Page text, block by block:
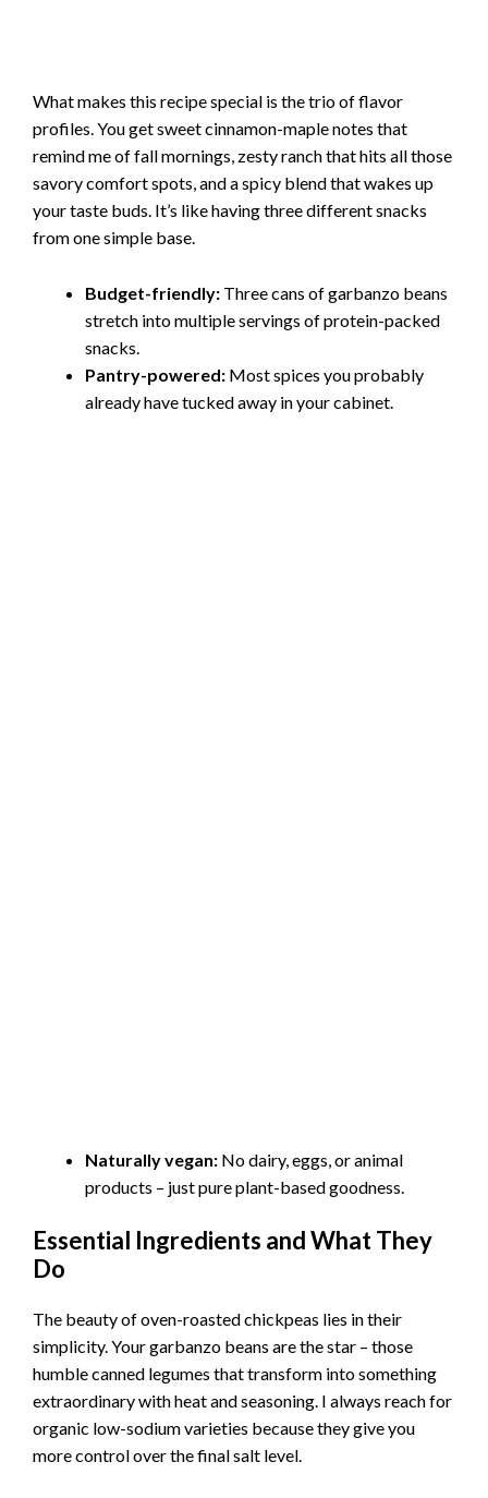
What makes this recipe special is the trio of flavor
profiles. You get sweet cinnamon-maple notes that
remind me of fall mornings, zesty ranch that hits all those
savory comfort spots, and a spicy blend that wakes up
your taste buds. It’s like having three different snacks
from one simple base.
Budget-friendly: Three cans of garbanzo beans
stretch into multiple servings of protein-packed
snacks.
Pantry-powered: Most spices you probably
already have tucked away in your cabinet.
Naturally vegan: No dairy, eggs, or animal
products – just pure plant-based goodness.
Essential Ingredients and What They
Do
The beauty of oven-roasted chickpeas lies in their
simplicity. Your garbanzo beans are the star – those
humble canned legumes that transform into something
extraordinary with heat and seasoning. I always reach for
organic low-sodium varieties because they give you
more control over the final salt level.